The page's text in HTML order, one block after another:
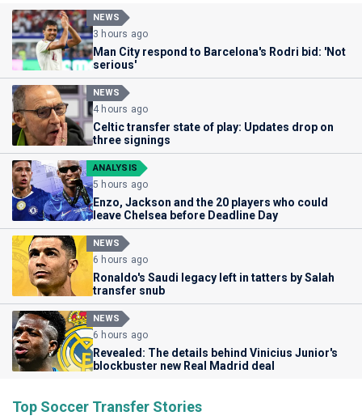
NEWS
3 hours ago
Man City respond to Barcelona's Rodri bid: 'Not
serious'
NEWS
4 hours ago
Celtic transfer state of play: Updates drop on
three signings
ANALYSIS
5 hours ago
Enzo, Jackson and the 20 players who could
leave Chelsea before Deadline Day
NEWS
6 hours ago
Ronaldo's Saudi legacy left in tatters by Salah
transfer snub
NEWS
6 hours ago
Revealed: The details behind Vinicius Junior's
blockbuster new Real Madrid deal
Top Soccer Transfer Stories